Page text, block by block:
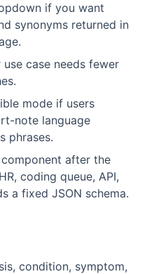
if you want
synonyms returned in
case needs fewer
mode if users
note language
phrases.
after the
coding queue, API,
a fixed JSON schema.
condition, symptom,